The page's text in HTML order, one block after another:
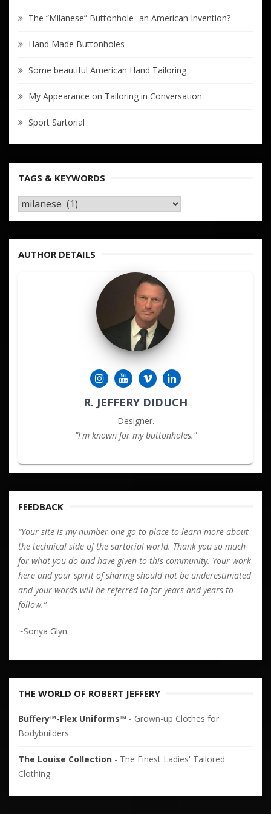
The “Milanese” Buttonhole- an American Invention?
Hand Made Buttonholes
Some beautiful American Hand Tailoring
My Appearance on Tailoring in Conversation
Sport Sartorial
TAGS & KEYWORDS
TAGS
AUTHOR DETAILS
R. JEFFERY DIDUCH
Designer.
"I'm known for my buttonholes."
FEEDBACK
“Your site is my number one go-to place to learn more about
the technical side of the sartorial world. Thank you so much
for what you do and have given to this community. Your work
here and your spirit of sharing should not be underestimated
and your words will be referred to for years and years to
follow.”
~Sonya Glyn.
THE WORLD OF ROBERT JEFFERY
Buffery™-Flex Uniforms™ - Grown-up Clothes for
Bodybuilders
The Louise Collection - The Finest Ladies' Tailored
Clothing